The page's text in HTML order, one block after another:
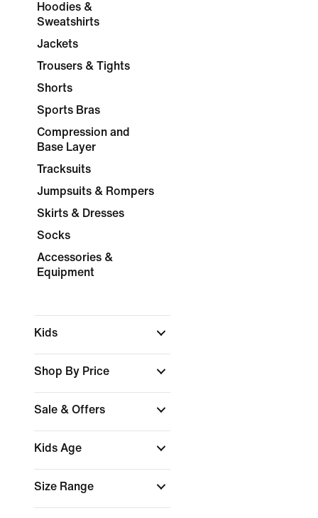
Hoodies &
Sweatshirts
Jackets
Trousers & Tights
Shorts
Sports Bras
Compression and
Base Layer
Tracksuits
Jumpsuits & Rompers
Skirts & Dresses
Socks
Accessories &
Equipment
Kids
Shop By Price
Sale & Offers
Kids Age
Size Range